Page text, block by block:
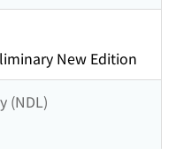
New Edition
(NDL)